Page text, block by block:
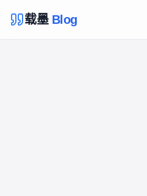
载墨 Blog